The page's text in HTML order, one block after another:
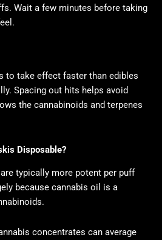
Wait a few minutes before taking
to take effect faster than edibles
Spacing out hits helps avoid
the cannabinoids and terpenes
Disposable?
typically more potent per puff
because cannabis oil is a
concentrates can average